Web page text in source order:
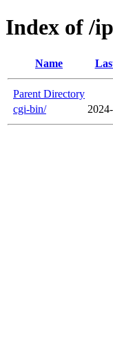
Index of /
Name
Parent Directory
cgi-bin/